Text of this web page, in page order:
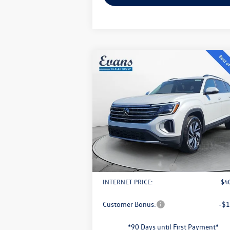
2026Volkswagen Atlas
SE w/ Technology
VIN:1V2KN2CA2TC508191Stock: L26W3
Model:CA37PR
In Stock Ext.
evans price:
Less
MSRP:
Evans Savings:
-
Doc Fee
Retail Customer Bonus
-
INTERNET PRICE:
Customer Bonus: -
*90 Days until First Payment*
Compare Vehicle